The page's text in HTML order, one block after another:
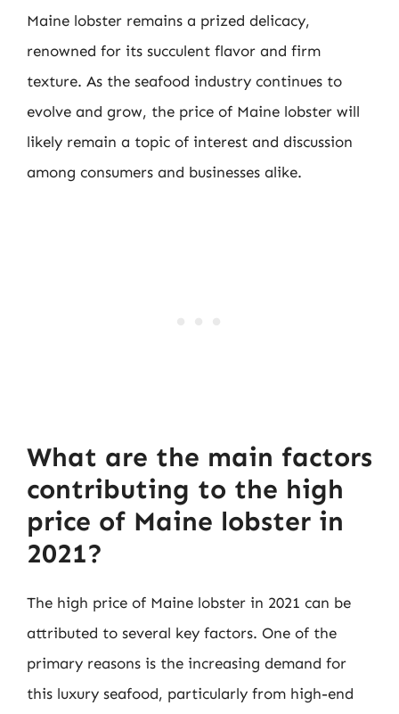
Maine lobster remains a prized delicacy,
renowned for its succulent flavor and firm
texture. As the seafood industry continues to
evolve and grow, the price of Maine lobster will
likely remain a topic of interest and discussion
among consumers and businesses alike.
What are the main factors
contributing to the high
price of Maine lobster in
2021?
The high price of Maine lobster in 2021 can be
attributed to several key factors. One of the
primary reasons is the increasing demand for
this luxury seafood, particularly from high-end